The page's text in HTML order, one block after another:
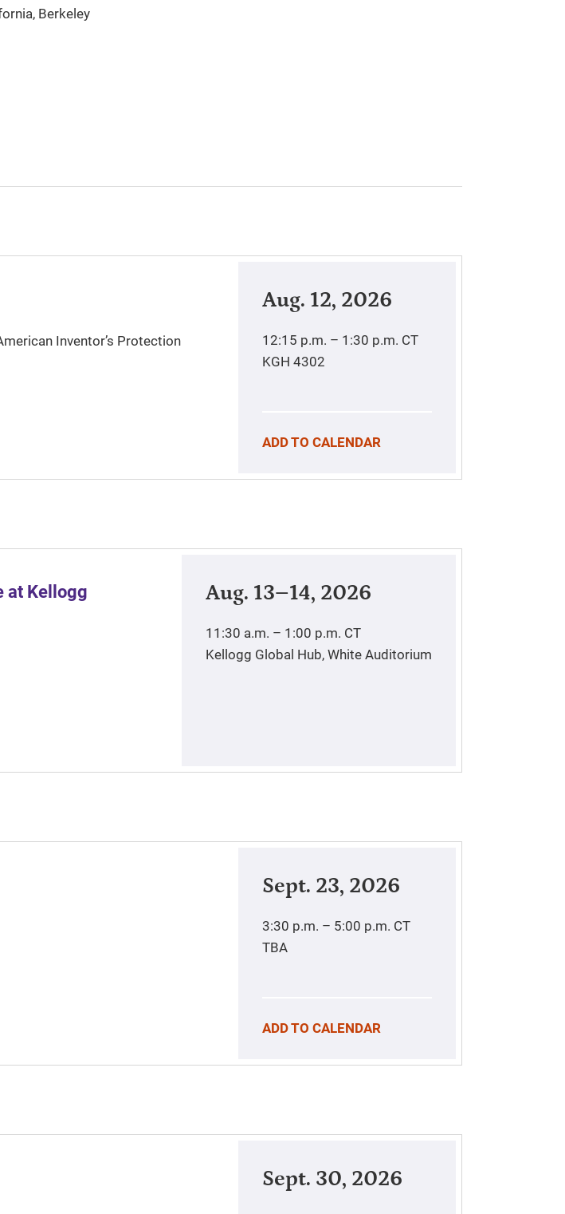
Berkeley
Inventor’s Protection
Aug. 12, 2026
12:15 p.m. – 1:30 p.m. CT
KGH 4302
ADD TO CALENDAR
at Kellogg Aug. 13–14, 2026
11:30 a.m. – 1:00 p.m. CT
Kellogg Global Hub, White Auditorium
Sept. 23, 2026
3:30 p.m. – 5:00 p.m. CT
TBA
ADD TO CALENDAR
Sept. 30, 2026